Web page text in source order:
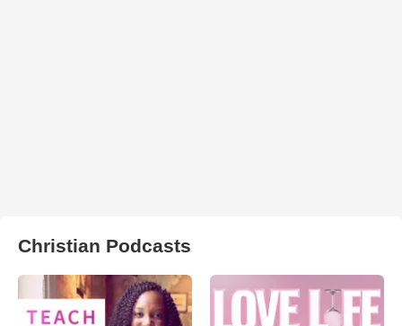
Christian Podcasts